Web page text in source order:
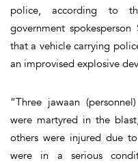
police, according to
government
that a vehicle carrying
an improvised explosive
“Three jawaan
were martyred in the
others were injured due
were in a serious